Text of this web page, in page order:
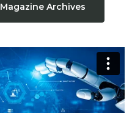
Magazine Archives